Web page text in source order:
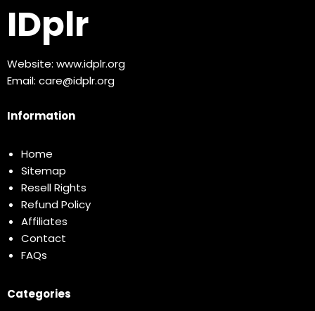
IDplr
Website: www.idplr.org
Email: care@idplr.org
Information
Home
Sitemap
Resell Rights
Refund Policy
Affiliates
Contact
FAQs
Categories